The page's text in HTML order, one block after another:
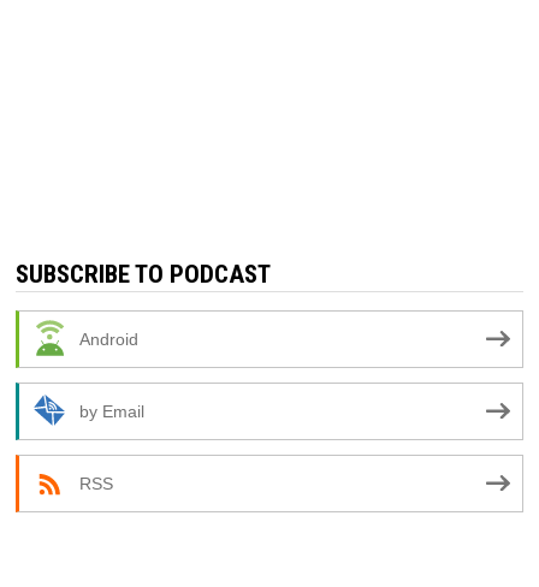
SUBSCRIBE TO PODCAST
Android
by Email
RSS